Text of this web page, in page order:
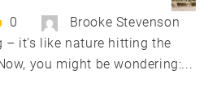
0
Brooke Stevenson
– it's like nature hitting the
you might be wondering:...